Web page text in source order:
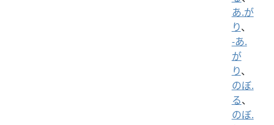
あ.が
り、
-あ.
が
り、
のぼ.
る、
のぼ.